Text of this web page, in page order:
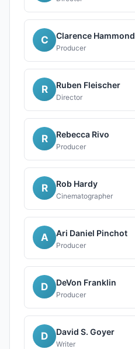
C Clarence Hammond
Producer
R Ruben Fleischer
Director
R Rebecca Rivo
Producer
R Rob Hardy
Cinematographer
A Ari Daniel Pinchot
Producer
D DeVon Franklin
Producer
D David S. Goyer
Writer